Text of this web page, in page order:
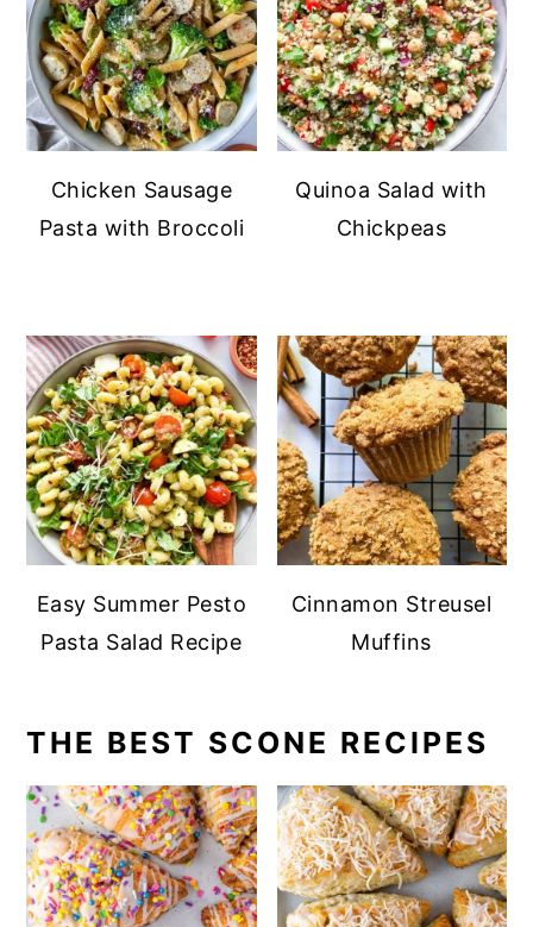
Chicken Sausage
Pasta with Broccoli
Quinoa Salad with
Chickpeas
Easy Summer Pesto
Pasta Salad Recipe
Cinnamon Streusel
Muffins
THE BEST SCONE RECIPES